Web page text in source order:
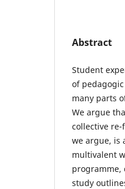
Abstract
Student
of
many parts
We argue
collective
we argue, is
multivalent
programme,
study